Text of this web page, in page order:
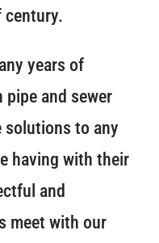
century.
years of
pipe and sewer
solutions to any
having with their
and
meet with our